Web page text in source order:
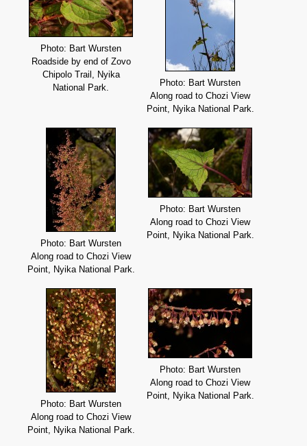
Photo: Bart Wursten
Roadside by end of Zovo
Chipolo Trail, Nyika
National Park.
Photo: Bart Wursten
Along road to Chozi View
Point, Nyika National Park.
Photo: Bart Wursten
Along road to Chozi View
Point, Nyika National Park.
Photo: Bart Wursten
Along road to Chozi View
Point, Nyika National Park.
Photo: Bart Wursten
Along road to Chozi View
Point, Nyika National Park.
Photo: Bart Wursten
Along road to Chozi View
Point, Nyika National Park.